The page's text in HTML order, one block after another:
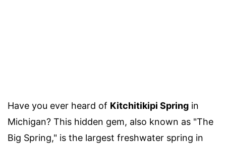
Have you ever heard of Kitchitikipi Spring in
Michigan? This hidden gem, also known as "The
Big Spring," is the largest freshwater spring in